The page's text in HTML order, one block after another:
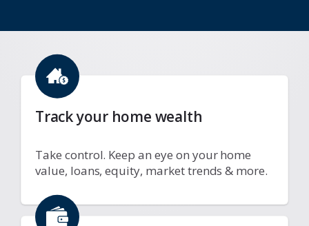
Track your home wealth
Take control. Keep an eye on your home
value, loans, equity, market trends & more.